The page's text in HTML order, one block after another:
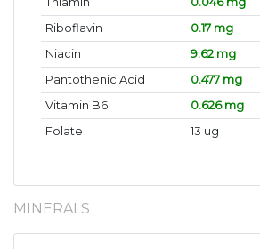
Riboflavin
0.17 mg
Niacin
9.62 mg
Pantothenic Acid
0.477 mg
Vitamin B6
0.626 mg
Folate
13 ug
MINERALS